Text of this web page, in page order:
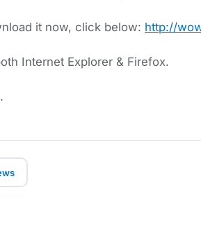
it now, click below: http://
Internet Explorer & Firefox.